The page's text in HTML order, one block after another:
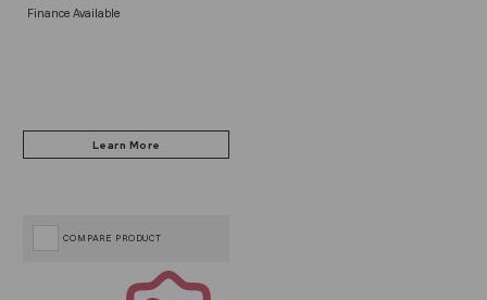
Finance Available
COMPARE PRODUCT